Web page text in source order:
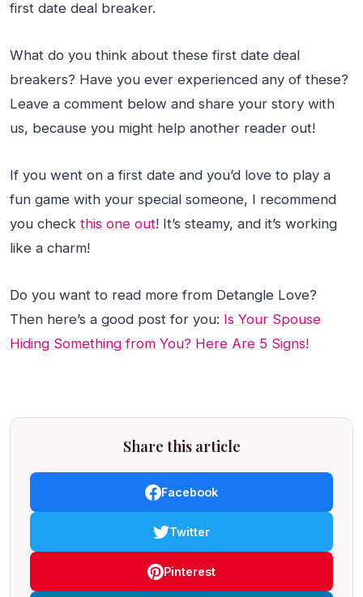
first date deal breaker.
What do you think about these first date deal
breakers? Have you ever experienced any of these?
Leave a comment below and share your story with
us, because you might help another reader out!
If you went on a first date and you’d love to play a
fun game with your special someone, I recommend
you check this one out! It’s steamy, and it’s working
like a charm!
Do you want to read more from Detangle Love?
Then here’s a good post for you: Is Your Spouse
Hiding Something from You? Here Are 5 Signs!
Share this article
Facebook
Twitter
Pinterest